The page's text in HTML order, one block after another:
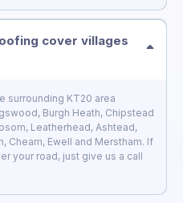
cover villages
surrounding KT20 area
Burgh Heath, Chipstead
Leatherhead, Ashtead,
Cheam, Ewell and Merstham. If
your road, just give us a call